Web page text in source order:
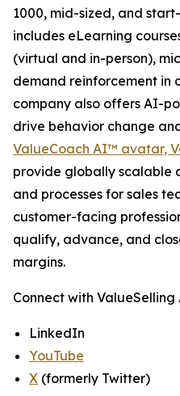
1000, mid-sized, and
includes eLearning
(virtual and in-person),
demand reinforcement in
company also offers AI-
drive behavior change
ValueCoach AI™ avatar,
provide globally scalable
and processes for sales
customer-facing
qualify, advance, and
margins.
Connect with ValueSelling
LinkedIn
YouTube
X (formerly Twitter)